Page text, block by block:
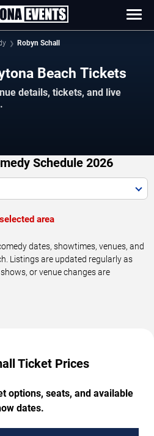
Robyn Schall
Beach Tickets
details, tickets, and live
Schedule 2026
area
dates, showtimes, venues, and
Listings are updated regularly as
or venue changes are
Ticket Prices
options, seats, and available
dates.